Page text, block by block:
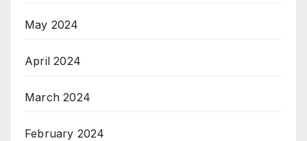
May 2024
April 2024
March 2024
February 2024